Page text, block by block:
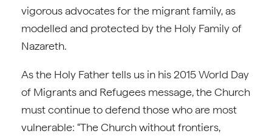
vigorous advocates for the migrant family, as
modelled and protected by the Holy Family of
Nazareth.
As the Holy Father tells us in his 2015 World Day
of Migrants and Refugees message, the Church
must continue to defend those who are most
vulnerable: “The Church without frontiers,